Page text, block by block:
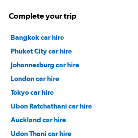
Complete your trip
Bangkok car hire
Phuket City car hire
Johannesburg car hire
London car hire
Tokyo car hire
Ubon Ratchathani car hire
Auckland car hire
Udon Thani car hire